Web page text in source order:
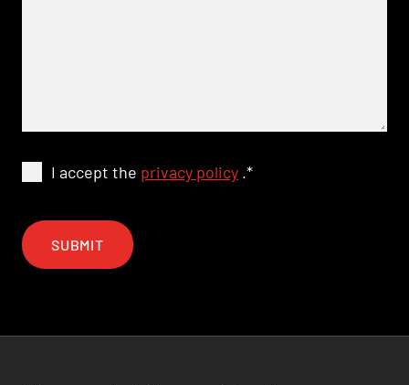
I accept the privacy policy .*
SUBMIT